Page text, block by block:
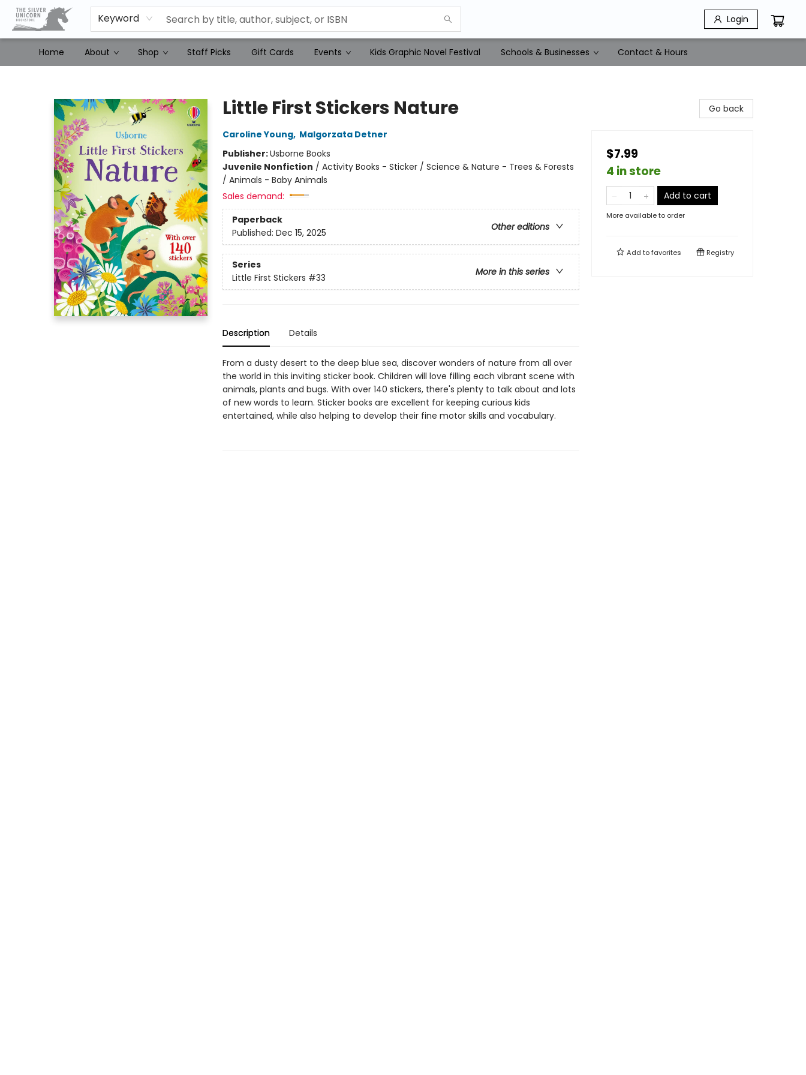
Keyword Login
Home About Shop Staff Picks Gift Cards Events Kids Graphic Novel Festival Schools & Businesses Contact & Hours
Little First Stickers Nature
Caroline Young, Malgorzata Detner
Publisher:Usborne Books
Juvenile Nonfiction / Activity Books - Sticker / Science & Nature - Trees & Forests
/ Animals - Baby Animals
Sales demand:
Paperback
Other editions
Published: Dec 15, 2025
Series
More in this series
Little First Stickers #33
Description Details
From a dusty desert to the deep blue sea, discover wonders of nature from all over
the world in this inviting sticker book. Children will love filling each vibrant scene with
animals, plants and bugs. With over 140 stickers, there's plenty to talk about and lots
of new words to learn. Sticker books are excellent for keeping curious kids
entertained, while also helping to develop their fine motor skills and vocabulary.
Go back
$7.99
4 in store
Add to cart
More available to order
Add tofavorites Registry